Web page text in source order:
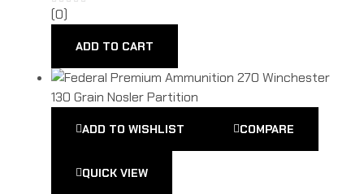
(0)
ADD TO CART
ADD TO WISHLIST COMPARE
QUICK VIEW